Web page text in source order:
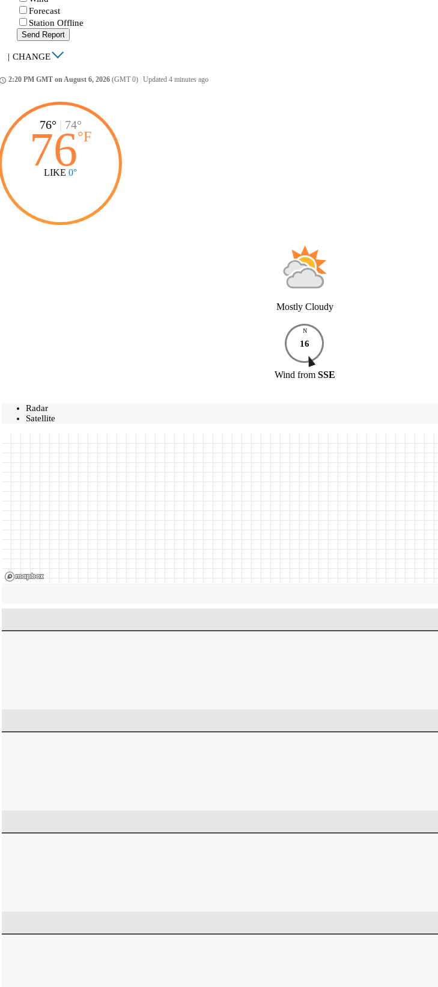
Forecast
Station Offline
Send Report
| CHANGE
2:20 PM GMT on August 6, 2026 (GMT 0) Updated 4 minutes ago
76° 74°
76°F
LIKE 0°
Mostly Cloudy
N
16
Wind from SSE
Radar
Satellite